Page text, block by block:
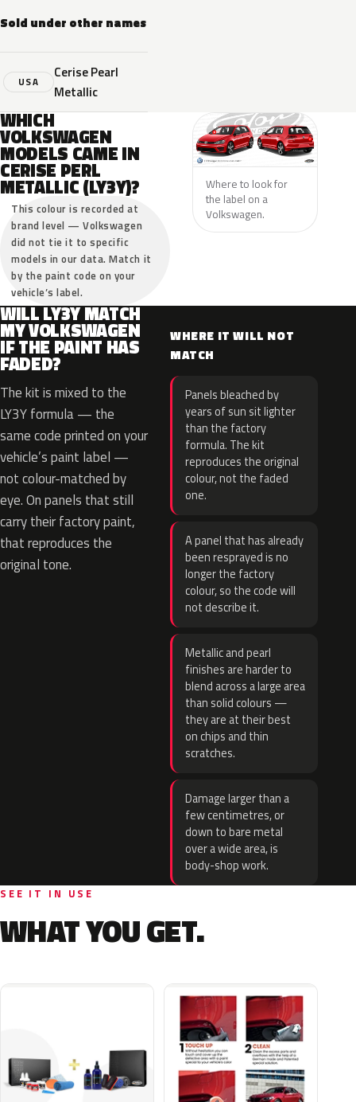
Sold under other names
USA
Cerise Pearl
Metallic
WHICH
VOLKSWAGEN
MODELS CAME IN
CERISE PERL
METALLIC (LY3Y)?
This colour is recorded at
brand level — Volkswagen
did not tie it to specific
models in our data. Match it
by the paint code on your
vehicle’s label.
Where to look for
the label on a
Volkswagen.
WILL LY3Y MATCH
MY VOLKSWAGEN
IF THE PAINT HAS
FADED?
The kit is mixed to the
LY3Y formula — the
same code printed on your
vehicle’s paint label —
not colour-matched by
eye. On panels that still
carry their factory paint,
that reproduces the
original tone.
WHERE IT WILL NOT
MATCH
Panels bleached by
years of sun sit lighter
than the factory
formula. The kit
reproduces the original
colour, not the faded
one.
A panel that has already
been resprayed is no
longer the factory
colour, so the code will
not describe it.
Metallic and pearl
finishes are harder to
blend across a large area
than solid colours —
they are at their best
on chips and thin
scratches.
Damage larger than a
few centimetres, or
down to bare metal
over a wide area, is
body-shop work.
SEE IT IN USE
WHAT YOU GET.